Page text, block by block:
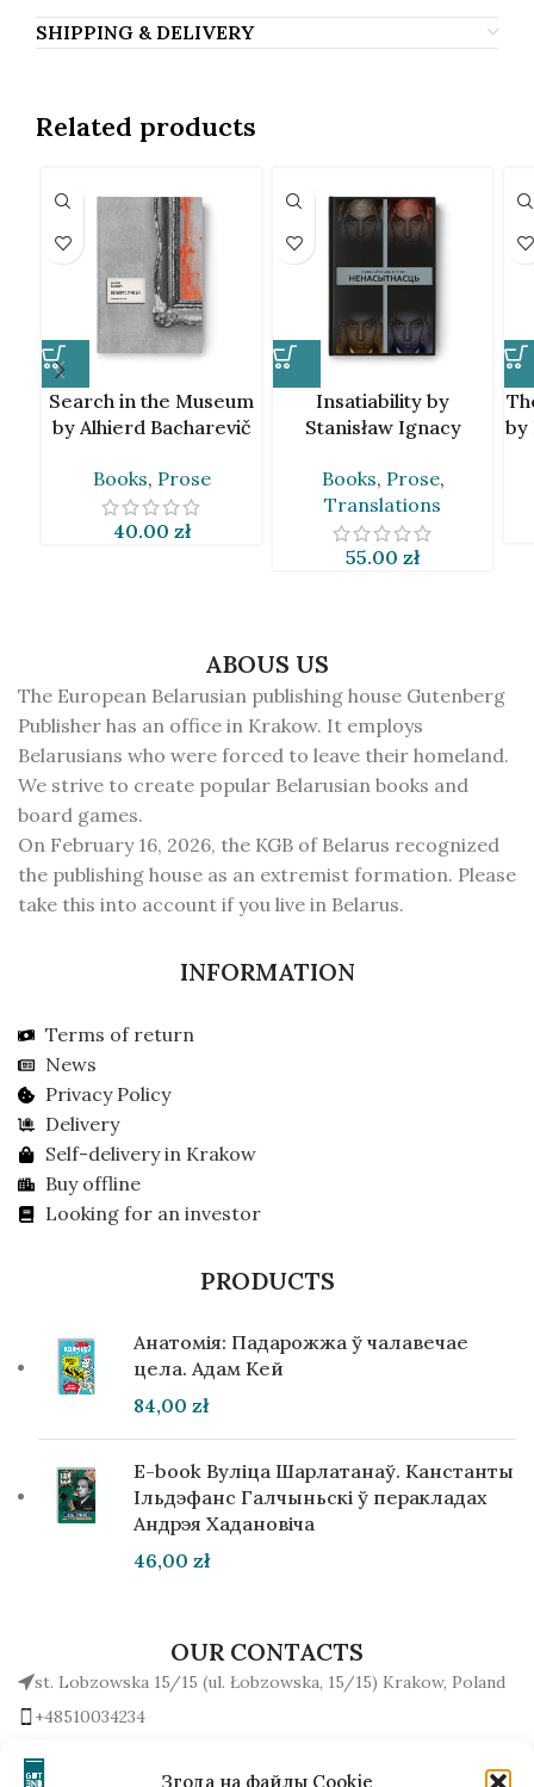
Згода на файлы Cookie
SHIPPING & DELIVERY
Related products
Search in the Museum
by Alhierd Bacharevič
Books, Prose
40.00 zł
Insatiability by
Stanisław Ignacy
Books, Prose,
Translations
55.00 zł
by
ABOUS US
The European Belarusian publishing house Gutenberg
Publisher has an office in Krakow. It employs
Belarusians who were forced to leave their homeland.
We strive to create popular Belarusian books and
board games.
On February 16, 2026, the KGB of Belarus recognized
the publishing house as an extremist formation. Please
take this into account if you live in Belarus.
INFORMATION
Terms of return
News
Privacy Policy
Delivery
Self-delivery in Krakow
Buy offline
Looking for an investor
PRODUCTS
Анатомія: Падарожжа ў чалавечае
цела. Адам Кей
84,00 zł
E-book Вуліца Шарлатанаў. Канстанты
Ільдэфанс Галчыньскі ў перакладах
Андрэя Хадановіча
46,00 zł
OUR CONTACTS
st. Lobzowska 15/15 (ul. Łobzowska, 15/15) Krakow, Poland
+48510034234
Write to us!